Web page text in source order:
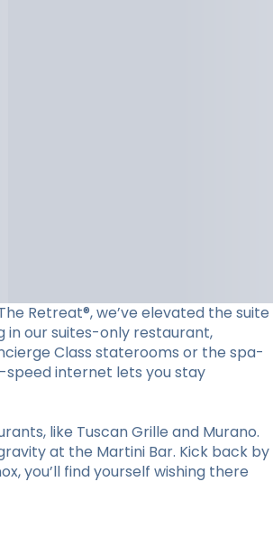
Retreat®, we’ve elevated the suite
in our suites-only restaurant,
Class staterooms or the spa-
speed internet lets you stay
like Tuscan Grille and Murano.
at the Martini Bar. Kick back by
you’ll find yourself wishing there